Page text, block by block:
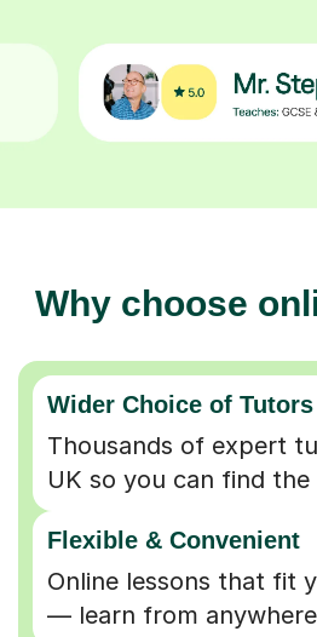
Why choose
Wider Choice of Tutors
Thousands of expert
UK so you can find
Flexible & Convenient
Online lessons that fit
— learn from